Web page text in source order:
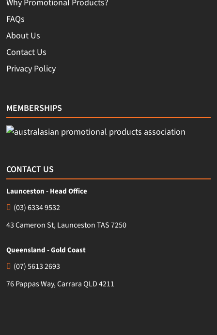
Why Promotional Products?
FAQs
About Us
Contact Us
Privacy Policy
MEMBERSHIPS
CONTACT US
Launceston - Head Office
(03) 6334 9532
43 Cameron St, Launceston TAS 7250
Queensland - Gold Coast
(07) 5613 2693
76 Pappas Way, Carrara QLD 4211